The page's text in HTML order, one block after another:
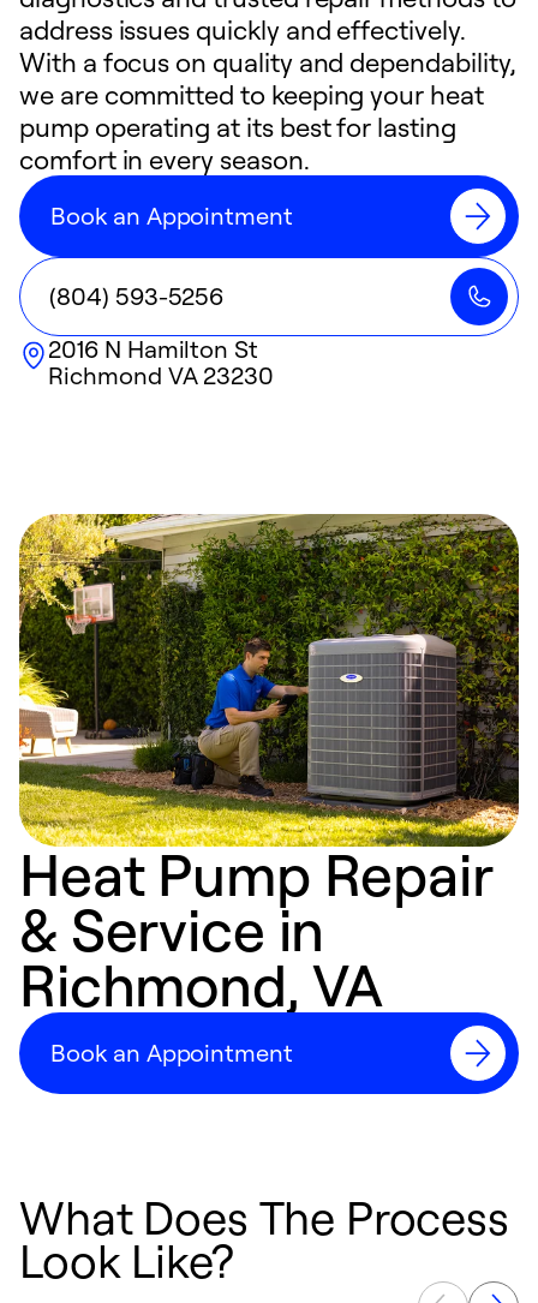
address issues quickly and effectively.
With a focus on quality and dependability,
we are committed to keeping your heat
pump operating at its best for lasting
comfort in every season.
Book an Appointment
(804) 593-5256
2016 N Hamilton St
Richmond VA23230
Heat Pump Repair
& Service in
Richmond, VA
Book an Appointment
What Does The Process
Look Like?